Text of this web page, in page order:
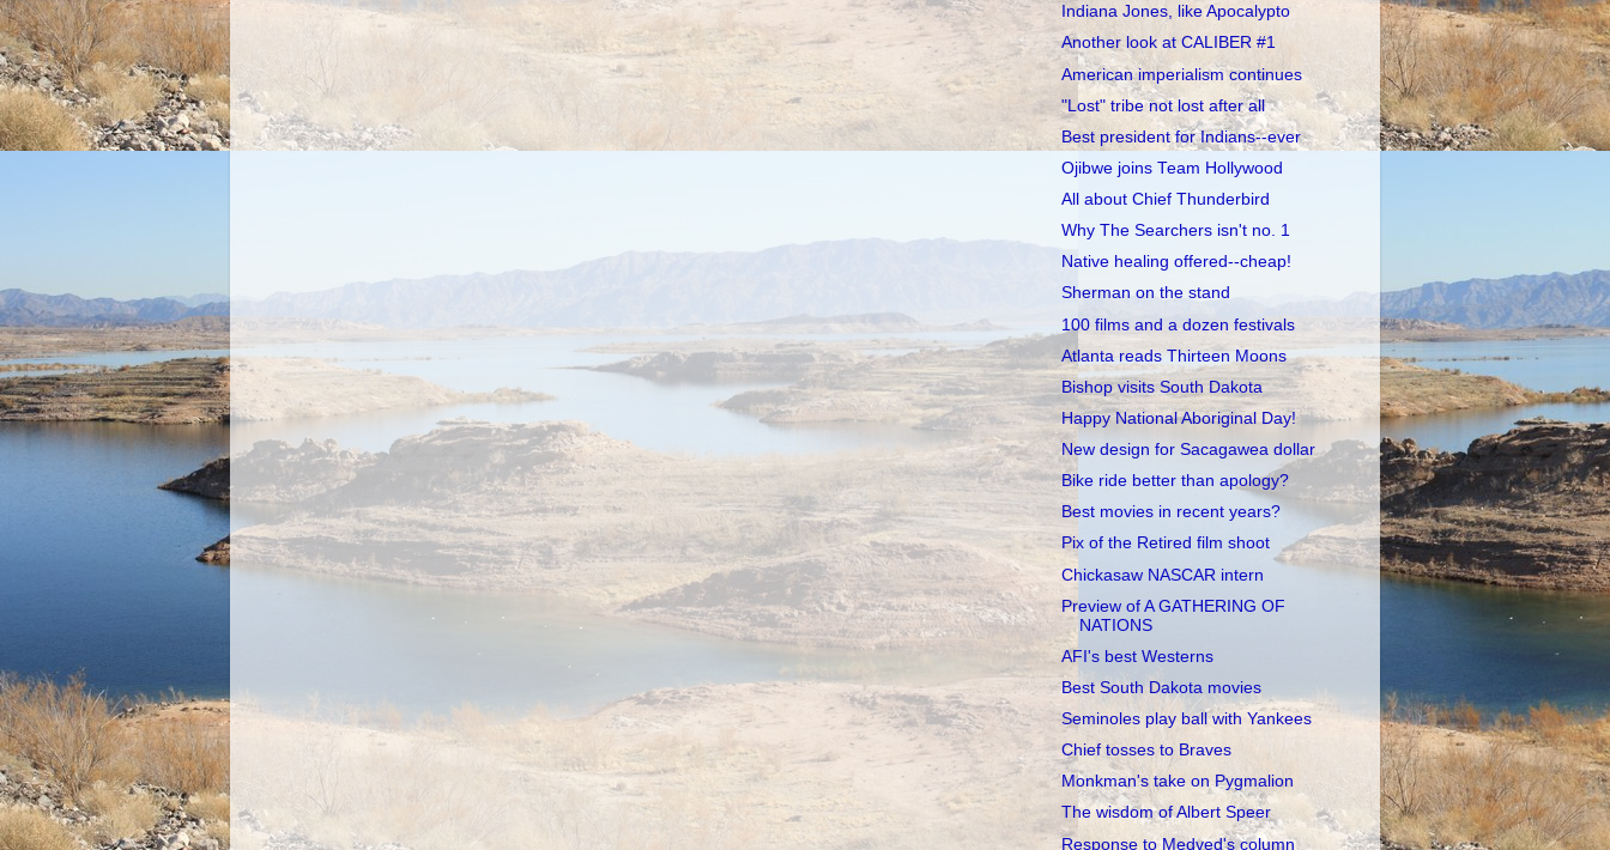
Indiana Jones, like Apocalypto
Another look at CALIBER #1
American imperialism continues
"Lost" tribe not lost after all
Best president for Indians--ever
Ojibwe joins Team Hollywood
All about Chief Thunderbird
Why The Searchers isn't no. 1
Native healing offered--cheap!
Sherman on the stand
100 films and a dozen festivals
Atlanta reads Thirteen Moons
Bishop visits South Dakota
Happy National Aboriginal Day!
New design for Sacagawea dollar
Bike ride better than apology?
Best movies in recent years?
Pix of the Retired film shoot
Chickasaw NASCAR intern
Preview of A GATHERING OF
NATIONS
AFI's best Westerns
Best South Dakota movies
Seminoles play ball with Yankees
Chief tosses to Braves
Monkman's take on Pygmalion
The wisdom of Albert Speer
Response to Medved's column